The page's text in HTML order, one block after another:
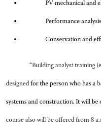
PV mechanical and
Performance
Conservation and
“Building analyst training
designed for the person who has a
systems and construction. It will be
course also will be offered from 8